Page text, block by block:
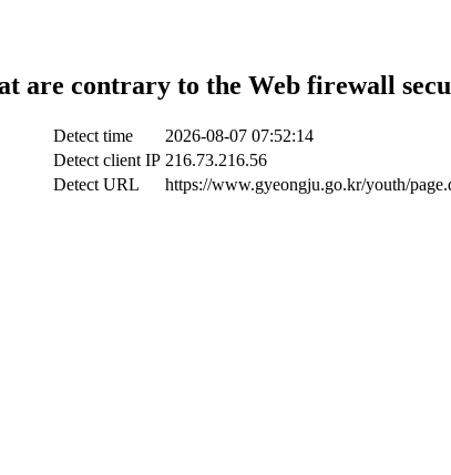
are contrary to the Web firewall
Detect time
2026-08-07 07:52:14
Detect client IP 216.73.216.56
Detect URL
https://www.gyeongju.go.kr/youth/